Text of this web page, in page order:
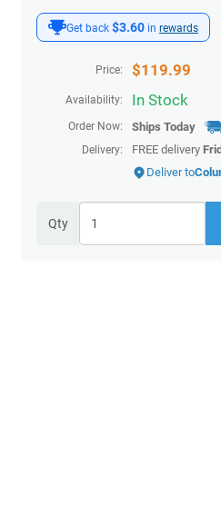
Get back $3.60 in rewards
Price: $119.99
Availability: In Stock
Order Now: Ships Today
Delivery:
FREE delivery
Deliver to
Qty